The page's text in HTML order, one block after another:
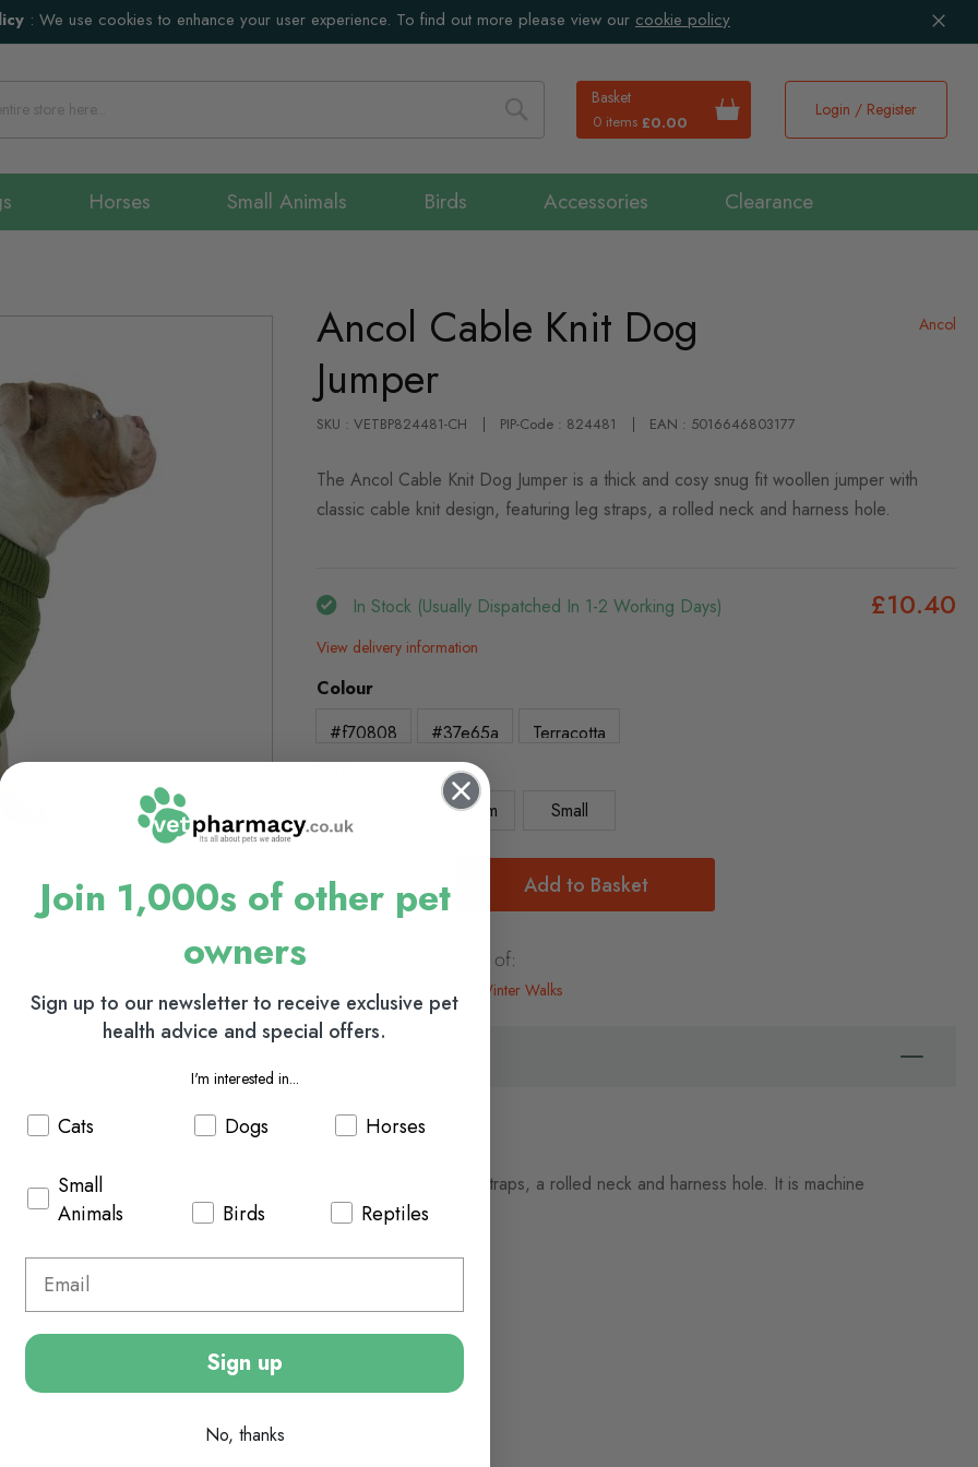
: We use cookies to enhance your user experience. To find out more please view our cookie policy
Basket
0 items £0.00
Search
Login / Register
Horses Small Animals Birds Accessories Clearance
Ancol Cable Knit Dog
Jumper
SKU : VETBP824481-CH PIP-Code : 824481 EAN : 5016646803177
Ancol
The Ancol Cable Knit Dog Jumper is a thick and cosy snug fit woollen jumper with
classic cable knit design, featuring leg straps, a rolled neck and harness hole.
In Stock (usually Dispatched In 1-2 Working Days) £10.40
View delivery information
Colour
#f70808
#37e65a
Terracotta
Size
Medium Small
Add to Basket
Browse our full range of:
Dog Coats & Clothing Winter Walks
fit woollen jumper with classic cable knit design, featuring leg straps, a rolled neck and harness hole. It is machine
Join 1,000s of other pet
owners
Sign up to our newsletter to receive exclusive pet
health advice and special offers.
I'm interested in...
Cats Dogs Horses
Small
Animals
Birds Reptiles
Sign up
No, thanks